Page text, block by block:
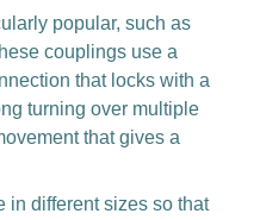
popular, such as
couplings use a
that locks with a
turning over multiple
that gives a
in different sizes so that